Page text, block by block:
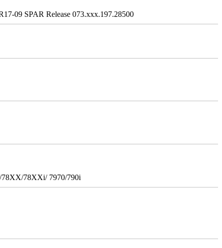
09 SPAR Release 073.xxx.197.28500
78XXi/ 7970/790i